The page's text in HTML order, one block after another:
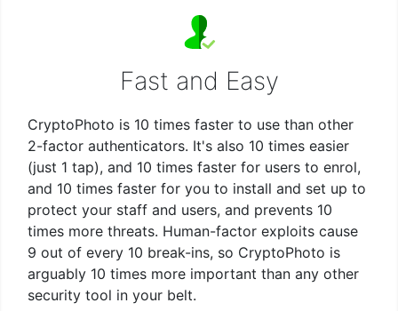
Fast and Easy
CryptoPhoto is 10 times faster to use than other
2-factor authenticators. It's also 10 times easier
(just 1 tap), and 10 times faster for users to enrol,
and 10 times faster for you to install and set up to
protect your staff and users, and prevents 10
times more threats. Human-factor exploits cause
9 out of every 10 break-ins, so CryptoPhoto is
arguably 10 times more important than any other
security tool in your belt.